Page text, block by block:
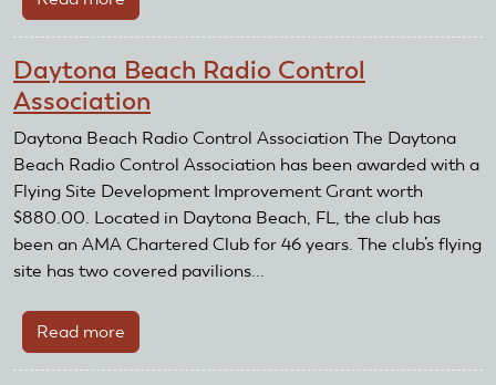
Batavia
Control
Flying
Club
Daytona Beach Radio Control
Association
Daytona Beach Radio Control Association The Daytona
Beach Radio Control Association has been awarded with a
Flying Site Development Improvement Grant worth
$880.00. Located in Daytona Beach, FL, the club has
been an AMA Chartered Club for 46 years. The club’s flying
site has two covered pavilions...
Read more
Daytona